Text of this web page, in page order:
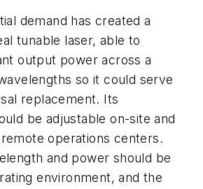
demand has created a
tunable laser, able to
output power across a
so it could serve
replacement. Its
be adjustable on-site and
operations centers.
and power should be
environment, and the